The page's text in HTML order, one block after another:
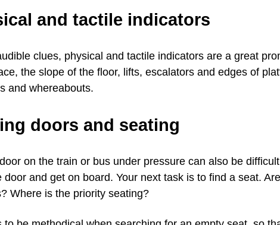
and tactile indicators
clues, physical and tactile indicators are a great
the slope of the floor, lifts, escalators and edges of
and whereabouts.
doors and seating
on the train or bus under pressure can also be
door and get on board. Your next task is to find a seat.
Where is the priority seating?